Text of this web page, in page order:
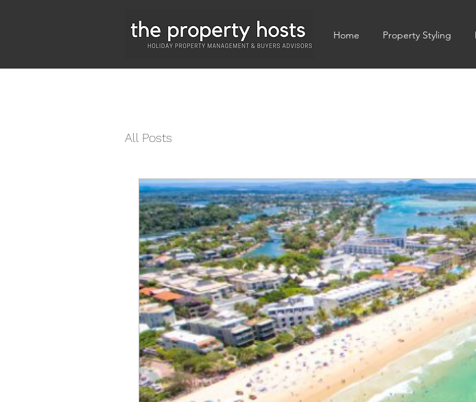
Home Property Styling
All Posts